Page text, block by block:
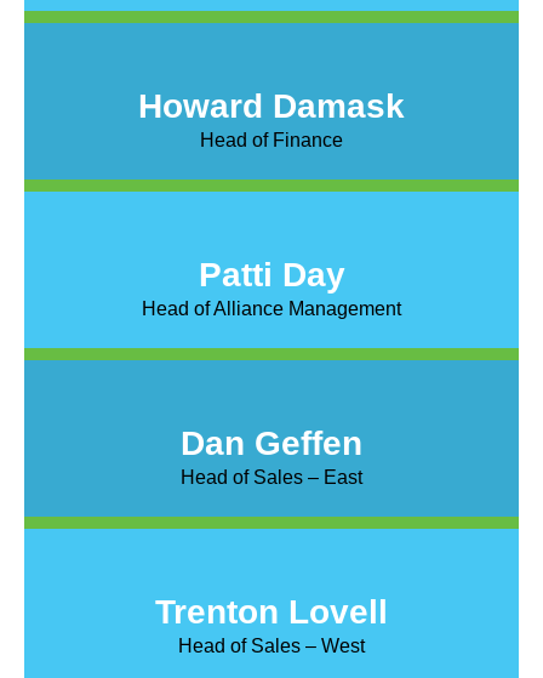
Howard Damask
Head of Finance
Patti Day
Head of Alliance Management
Dan Geffen
Head of Sales – East
Trenton Lovell
Head of Sales – West